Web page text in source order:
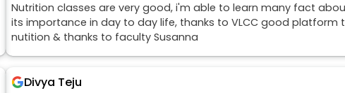
Nutrition classes are very good, i'm able to learn many fact
its importance in day to day life, thanks to VLCC good platform
nutition & thanks to faculty Susanna
Divya Teju